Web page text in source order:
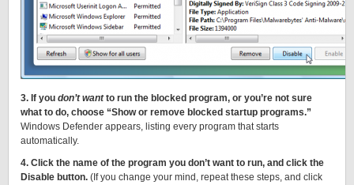
3. If you don’t wantto run the blocked program, or you’re not sure
what to do, choose “Show or remove blocked startup programs.”
Windows Defender appears, listing every program that starts
automatically.
4. Click the name of the program you don’t want to run, and click the
Disable button. (If you change your mind, repeat these steps, and click